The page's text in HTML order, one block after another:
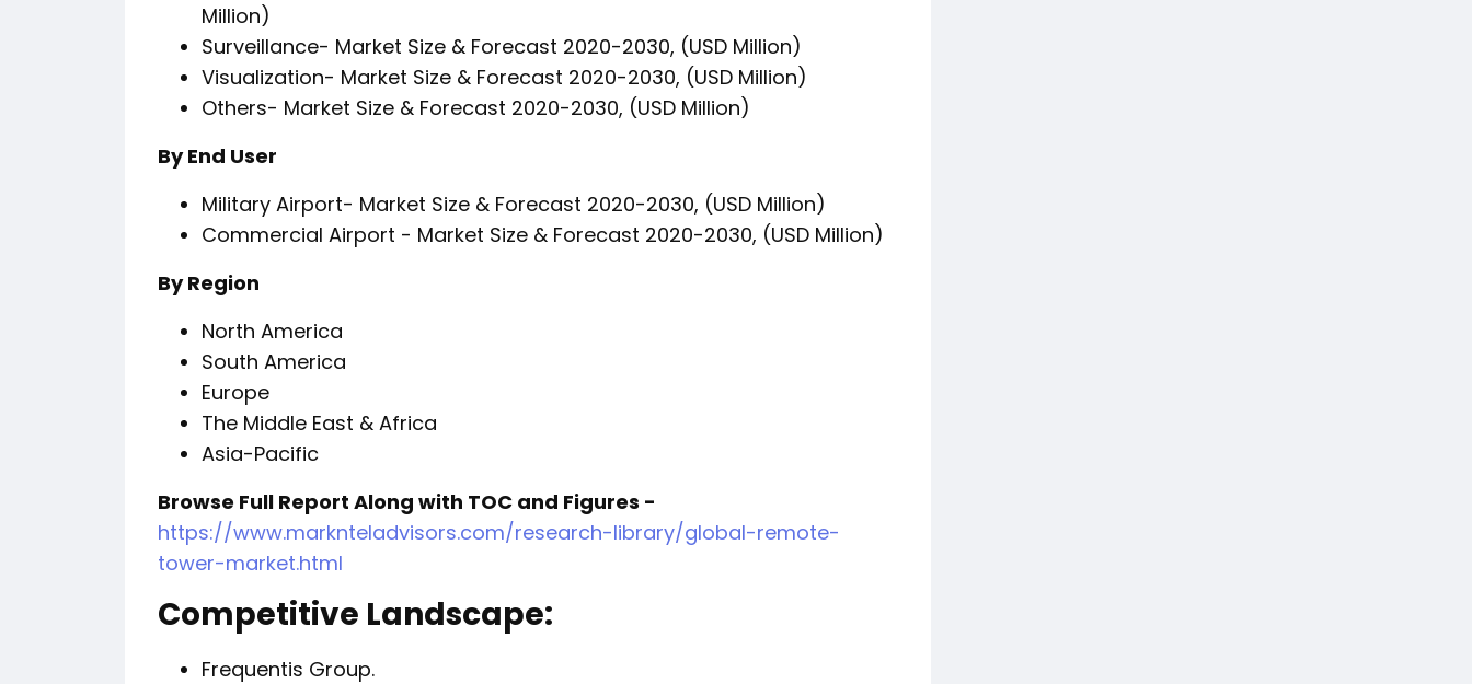
Million)
Surveillance- Market Size & Forecast 2020-2030, (USD Million)
Visualization- Market Size & Forecast 2020-2030, (USD Million)
Others- Market Size & Forecast 2020-2030, (USD Million)
By End User
Military Airport- Market Size & Forecast 2020-2030, (USD Million)
Commercial Airport - Market Size & Forecast 2020-2030, (USD Million)
By Region
North America
South America
Europe
The Middle East & Africa
Asia-Pacific
Browse Full Report Along with TOC and Figures -
https://www.marknteladvisors.com/research-library/global-remote-
tower-market.html
Competitive Landscape:
Frequentis Group.